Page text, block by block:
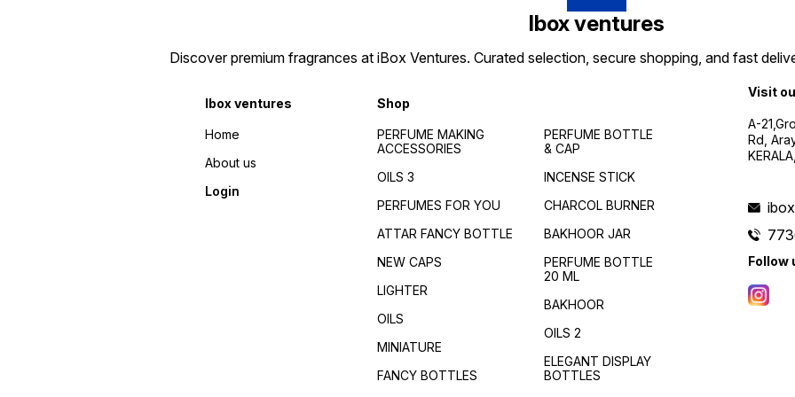
Ibox ventures
Discover premium fragrances at iBox Ventures. Curated selection, secure shopping, and fast
Ibox ventures
Home
About us
Login
Shop
PERFUME MAKING
ACCESSORIES
OILS 3
PERFUMES FOR YOU
ATTAR FANCY BOTTLE
NEW CAPS
LIGHTER
OILS
MINIATURE
FANCY BOTTLES
PERFUME BOTTLE
& CAP
INCENSE STICK
CHARCOL BURNER
BAKHOOR JAR
PERFUME BOTTLE
20 ML
BAKHOOR
OILS 2
ELEGANT DISPLAY
BOTTLES
Visit
A-
Rd,
Follow